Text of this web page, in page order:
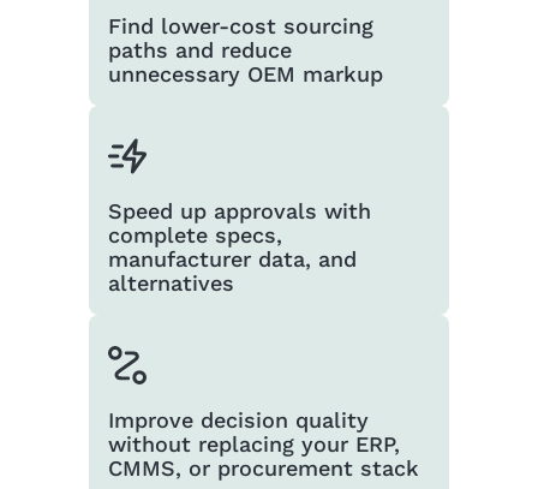
Find lower-cost sourcing
paths and reduce
unnecessary OEM markup
Speed up approvals with
complete specs,
manufacturer data, and
alternatives
Improve decision quality
without replacing your ERP,
CMMS, or procurement stack